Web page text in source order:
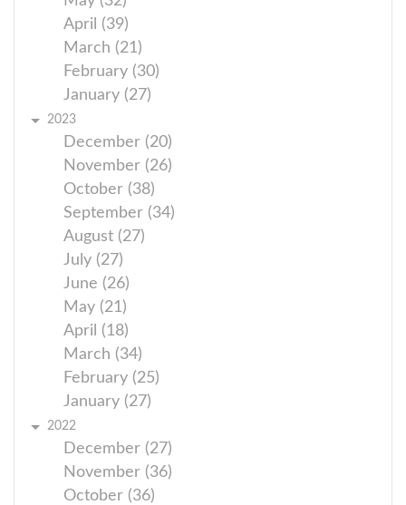
April (39)
March (21)
February (30)
January (27)
2023
December (20)
November (26)
October (38)
September (34)
August (27)
July (27)
June (26)
May (21)
April (18)
March (34)
February (25)
January (27)
2022
December (27)
November (36)
October (36)